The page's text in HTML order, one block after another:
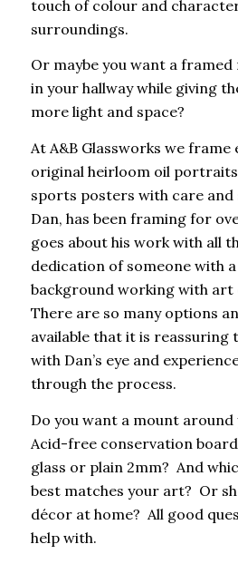
touch of colour and
surroundings.
Or maybe you want a
in your hallway while giving
more light and space?
At A&B Glassworks we
original heirloom oil
sports posters with care
Dan, has been framing for
goes about his work with all
dedication of someone with
background working with art
There are so many options
available that it is reassuring
with Dan’s eye and
through the process.
Do you want a mount
Acid-free conservation
glass or plain 2mm? And
best matches your art? Or
décor at home? All good
help with.